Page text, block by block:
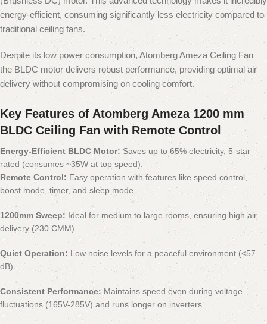
energy-efficient, consuming significantly less electricity compared to
traditional ceiling fans.
Despite its low power consumption, Atomberg Ameza Ceiling Fan
the BLDC motor delivers robust performance, providing optimal air
delivery without compromising on cooling comfort.
Key Features of Atomberg Ameza 1200 mm
BLDC Ceiling Fan with Remote Control
Energy-Efficient BLDC Motor: Saves up to 65% electricity, 5-star
rated (consumes ~35W at top speed).
Remote Control: Easy operation with features like speed control,
boost mode, timer, and sleep mode.
1200mm Sweep: Ideal for medium to large rooms, ensuring high air
delivery (230 CMM).
Quiet Operation: Low noise levels for a peaceful environment (<57
dB).
Consistent Performance: Maintains speed even during voltage
fluctuations (165V-285V) and runs longer on inverters.